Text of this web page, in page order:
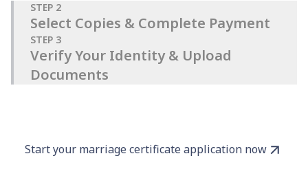
STEP 2
Select Copies & Complete Payment
STEP 3
Verify Your Identity & Upload
Documents
Start your marriage certificate application now